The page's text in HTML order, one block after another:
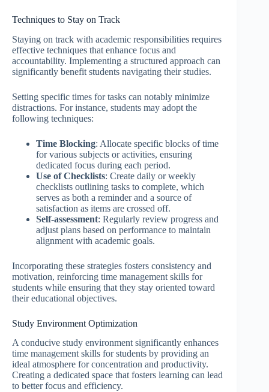
Techniques to Stay on Track
Staying on track with academic responsibilities requires
effective techniques that enhance focus and
accountability. Implementing a structured approach can
significantly benefit students navigating their studies.
Setting specific times for tasks can notably minimize
distractions. For instance, students may adopt the
following techniques:
Time Blocking: Allocate specific blocks of time
for various subjects or activities, ensuring
dedicated focus during each period.
Use of Checklists: Create daily or weekly
checklists outlining tasks to complete, which
serves as both a reminder and a source of
satisfaction as items are crossed off.
Self-assessment: Regularly review progress and
adjust plans based on performance to maintain
alignment with academic goals.
Incorporating these strategies fosters consistency and
motivation, reinforcing time management skills for
students while ensuring that they stay oriented toward
their educational objectives.
Study Environment Optimization
A conducive study environment significantly enhances
time management skills for students by providing an
ideal atmosphere for concentration and productivity.
Creating a dedicated space that fosters learning can lead
to better focus and efficiency.